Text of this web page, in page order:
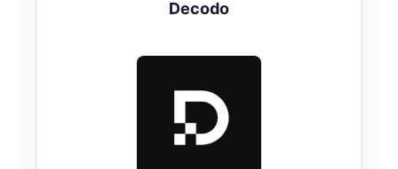
Decodo